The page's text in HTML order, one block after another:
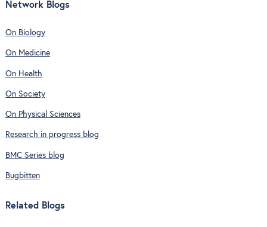
Network Blogs
On Biology
On Medicine
On Health
On Society
On Physical Sciences
Research in progress blog
BMC Series blog
Bugbitten
Related Blogs